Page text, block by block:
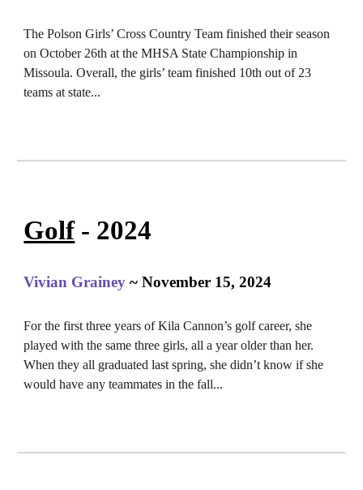
The Polson Girls’ Cross Country Team finished their season
on October 26th at the MHSA State Championship in
Missoula. Overall, the girls’ team finished 10th out of 23
teams at state...
Golf- 2024
Vivian Grainey ~ November 15, 2024
For the first three years of Kila Cannon’s golf career, she
played with the same three girls, all a year older than her.
When they all graduated last spring, she didn’t know if she
would have any teammates in the fall...